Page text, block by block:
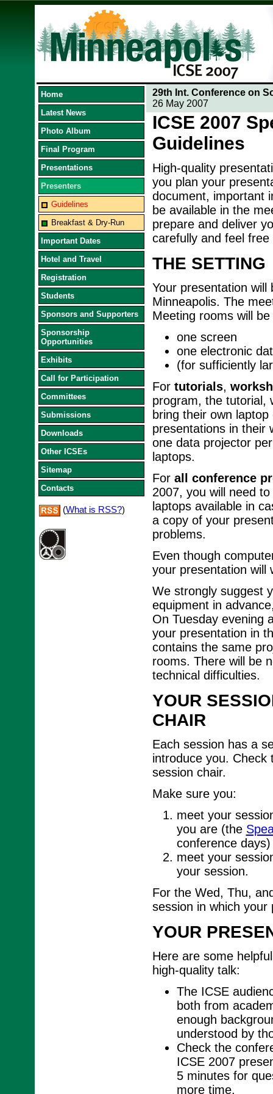
Home
Latest News
Photo Album
Final Program
Presentations
Presenters
Guidelines
Breakfast & Dry-Run
Important Dates
Hotel and Travel
Registration
Students
Sponsors and Supporters
Sponsorship
Opportunities
Exhibits
Call for Participation
Committees
Submissions
Downloads
Other ICSEs
Sitemap
Contacts
(What is RSS?)
29th Int. Conference on
26 May 2007
ICSE 2007
Guidelines
High-quality
you plan your
document, important
be available in the
prepare and deliver
carefully and feel
THE SETTING
Your presentation
Minneapolis. The
Meeting rooms will
one screen
one electronic
(for sufficiently
For tutorials,
program, the tutorial,
bring their own
presentations in their
one data projector
laptops.
For all conference
2007, you will need
laptops available in
a copy of your
problems.
Even though
your presentation will
We strongly suggest
equipment in
On Tuesday evening
your presentation in
contains the same
rooms. There will be
technical difficulties.
YOUR
CHAIR
Each session has a
introduce you.
session chair.
Make sure you:
meet your
you are (the
conference days)
meet your
your session.
For the Wed, Thu,
session in which your
YOUR
Here are some
high-quality talk:
The ICSE
both from
enough
understood by
Check the
ICSE 2007
5 minutes for
more time.